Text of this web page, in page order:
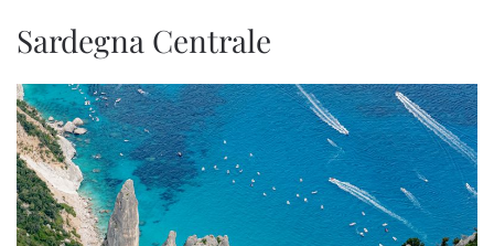
Sardegna Centrale